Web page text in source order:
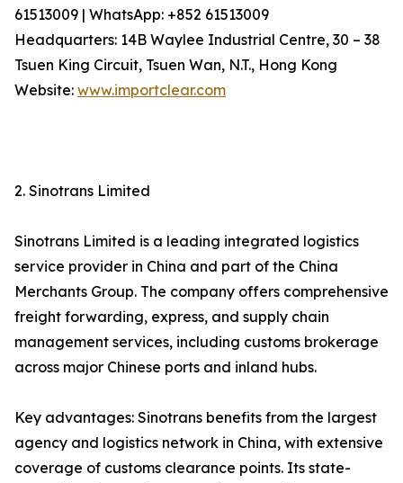
61513009 | WhatsApp: +852 61513009
Headquarters: 14B Waylee Industrial Centre, 30 – 38
Tsuen King Circuit, Tsuen Wan, N.T., Hong Kong
Website: www.importclear.com
2. Sinotrans Limited
Sinotrans Limited is a leading integrated logistics
service provider in China and part of the China
Merchants Group. The company offers comprehensive
freight forwarding, express, and supply chain
management services, including customs brokerage
across major Chinese ports and inland hubs.
Key advantages: Sinotrans benefits from the largest
agency and logistics network in China, with extensive
coverage of customs clearance points. Its state-